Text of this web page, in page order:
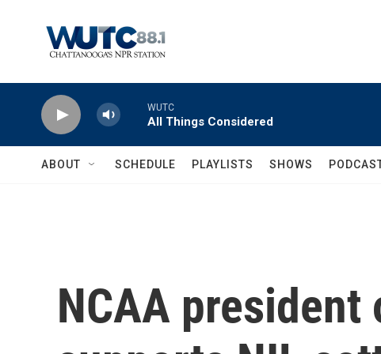
WUTC
All Things Considered
ABOUT SCHEDULE PLAYLISTS SHOWS
NCAA president